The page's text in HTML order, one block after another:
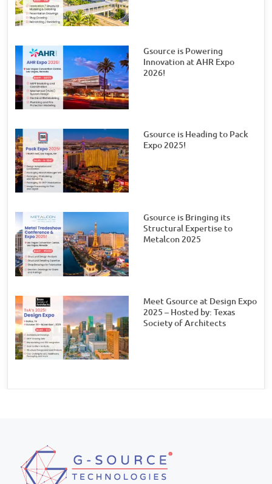
Gsource is Powering
Innovation at AHR Expo
2026!
Gsource is Heading to Pack
Expo 2025!
Gsource is Bringing its
Structural Expertise to
Metalcon 2025
Meet Gsource at Design Expo
2025 – Hosted by: Texas
Society of Architects